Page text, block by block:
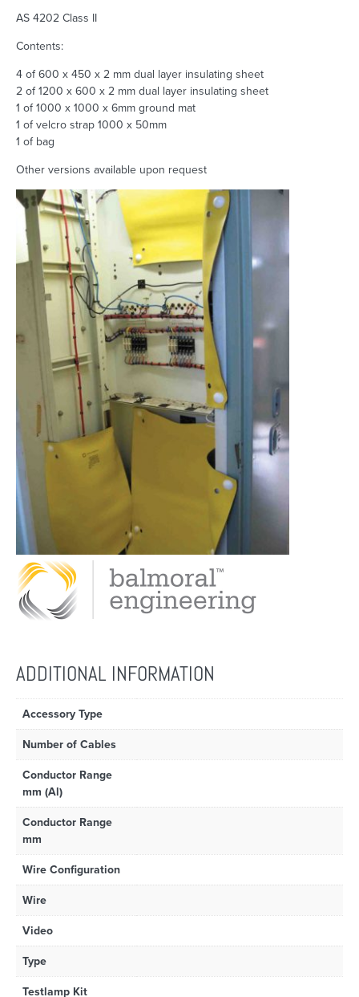
AS 4202 Class II
Contents:
4 of 600 x 450 x 2 mm dual layer insulating sheet
2 of 1200 x 600 x 2 mm dual layer insulating sheet
1 of 1000 x 1000 x 6mm ground mat
1 of velcro strap 1000 x 50mm
1 of bag
Other versions available upon request
ADDITIONAL INFORMATION
Accessory Type
Number of Cables
Conductor Range
mm (Al)
Conductor Range
mm
Wire Configuration
Wire
Video
Type
Testlamp Kit